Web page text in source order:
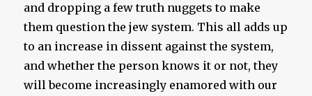
and dropping a few truth nuggets to make
them question the jew system. This all adds up
to an increase in dissent against the system,
and whether the person knows it or not, they
will become increasingly enamored with our